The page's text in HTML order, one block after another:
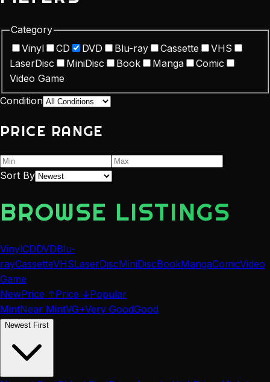
Category
Vinyl
CD DVD Blu-ray Cassette
VHS
LaserDisc
MiniDisc Book Manga
Comic
Video Game
Condition
PRICE RANGE
Sort By
BROWSE LISTINGS
VinylCDDVDBlu-
rayCassetteVHSLaserDiscMiniDiscBookMangaComicVideo
Game
NewPrice ↑Price ↓Popular
MintNear MintVG+Very GoodGood
Newest First